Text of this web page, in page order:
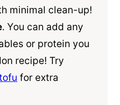
minimal clean-up!
. You can add any
or protein you
recipe! Try
for extra